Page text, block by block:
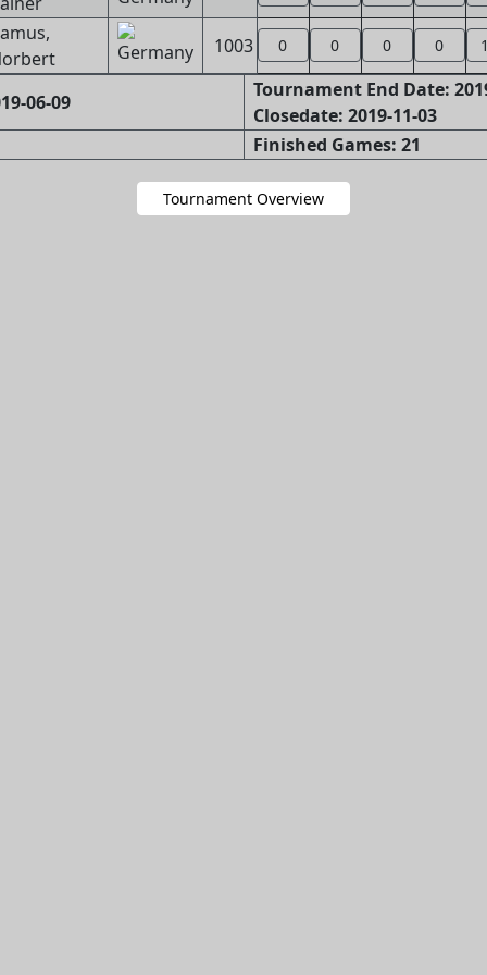
1003 0 0 0 0
06-09
Tournament End Date:
Closedate: 2019-11-03
Finished Games: 21
Tournament Overview